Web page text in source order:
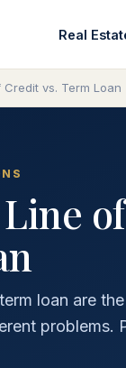
Real
Credit vs. Term Loan
loan are
problems.